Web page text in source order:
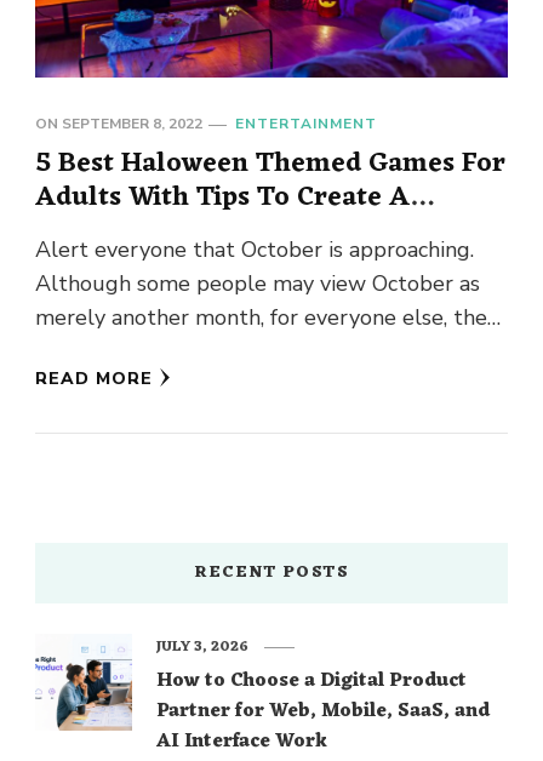
ON SEPTEMBER 8, 2022 ENTERTAINMENT
5 Best Haloween Themed Games For
Adults With Tips To Create A
Perfect Atmosphere!
Alert everyone that October is approaching.
Although some people may view October as
merely another month, for everyone else, the
READ MORE
RECENT POSTS
How to Choose a Digital Product
Partner for Web, Mobile, SaaS, and
AI Interface Work
JULY 3, 2026